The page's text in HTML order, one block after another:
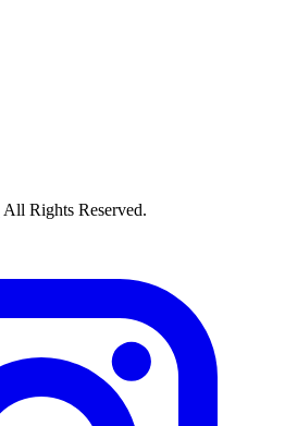
All Rights Reserved.